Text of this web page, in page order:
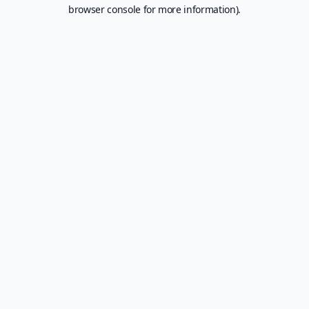
browser console for more information).